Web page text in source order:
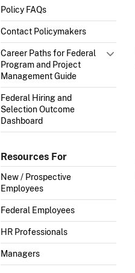
Policy FAQs
Contact Policymakers
Career Paths for Federal
Program and Project
Management Guide
Federal Hiring and
Selection Outcome
Dashboard
Resources For
New / Prospective
Employees
Federal Employees
HR Professionals
Managers